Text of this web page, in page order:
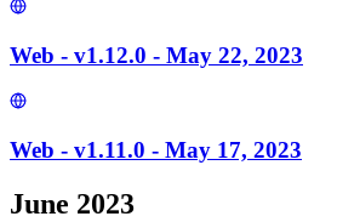
Web - v1.12.0 - May 22, 2023
Web - v1.11.0 - May 17, 2023
June 2023